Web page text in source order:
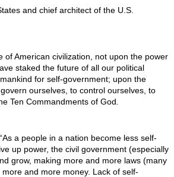
and chief architect of the U.S.
of American civilization, not upon the power
staked the future of all our political
for self-government; upon the
ourselves, to control ourselves, to
Ten Commandments of God
a people in a nation become less self-
up power, the civil government (especially
grow, making more and more laws (many
and more money. Lack of self-